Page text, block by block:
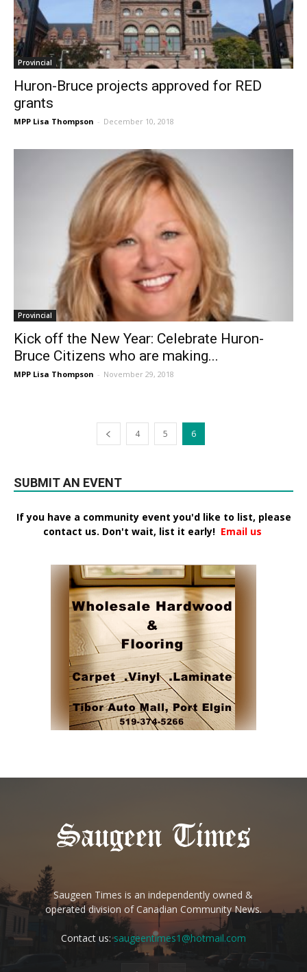
Provincial
Huron-Bruce projects approved for RED
grants
MPP Lisa Thompson - December 10, 2018
Provincial
Kick off the New Year: Celebrate Huron-
Bruce Citizens who are making...
MPP Lisa Thompson - November 29, 2018
4 5 6
SUBMIT AN EVENT
If you have a community event you'd like to list, please
contact us. Don't wait, list it early! Email us
Saugeen Times is an independently owned &
operated division of Canadian Community News.
Contact us:saugeentimes1@hotmail.com